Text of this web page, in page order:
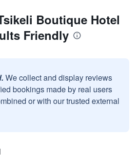
Boutique Hotel
Friendly
We collect and display reviews
bookings made by real users
or with our trusted external